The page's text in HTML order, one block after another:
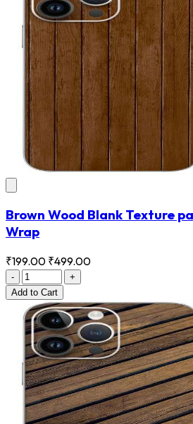
Brown Wood Blank Texture
Wrap
₹199.00 ₹499.00
-
+
Add to Cart